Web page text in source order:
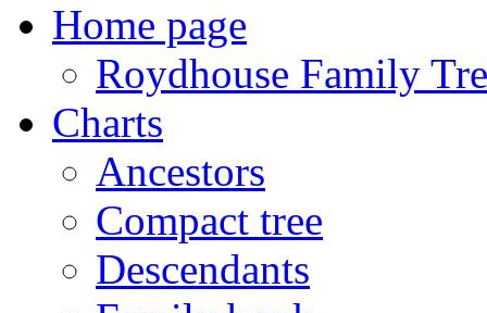
Home page
Roydhouse Family
Charts
Ancestors
Compact tree
Descendants